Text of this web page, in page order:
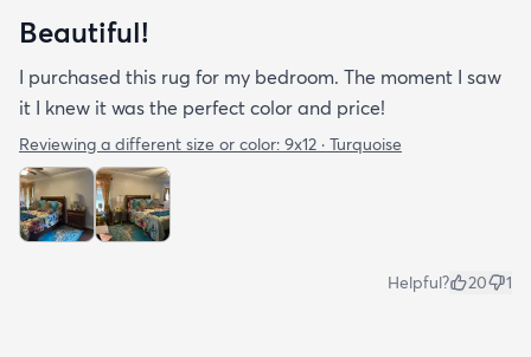
Beautiful!
I purchased this rug for my bedroom. The moment I saw
it I knew it was the perfect color and price!
Reviewing a different size or color: 9x12 · Turquoise
Helpful? 20 1